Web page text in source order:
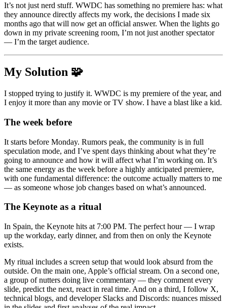
It’s not just nerd stuff. WWDC has something no premiere has: what
they announce directly affects my work, the decisions I made six
months ago that will now get an official answer. When the lights go
down in my private screening room, I’m not just another spectator
— I’m the target audience.
My Solution 🧩
I stopped trying to justify it. WWDC is my premiere of the year, and
I enjoy it more than any movie or TV show. I have a blast like a kid.
The week before
It starts before Monday. Rumors peak, the community is in full
speculation mode, and I’ve spent days thinking about what they’re
going to announce and how it will affect what I’m working on. It’s
the same energy as the week before a highly anticipated premiere,
with one fundamental difference: the outcome actually matters to me
— as someone whose job changes based on what’s announced.
The Keynote as a ritual
In Spain, the Keynote hits at 7:00 PM. The perfect hour — I wrap
up the workday, early dinner, and from then on only the Keynote
exists.
My ritual includes a screen setup that would look absurd from the
outside. On the main one, Apple’s official stream. On a second one,
a group of nutters doing live commentary — they comment every
slide, predict the next, react in real time. And on a third, I follow X,
technical blogs, and developer Slacks and Discords: nuances missed